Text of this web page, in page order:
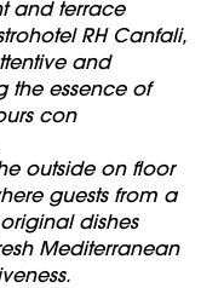
and terrace
RH Canfali,
and
the essence of
con
outside on floor
guests from a
dishes
Mediterranean